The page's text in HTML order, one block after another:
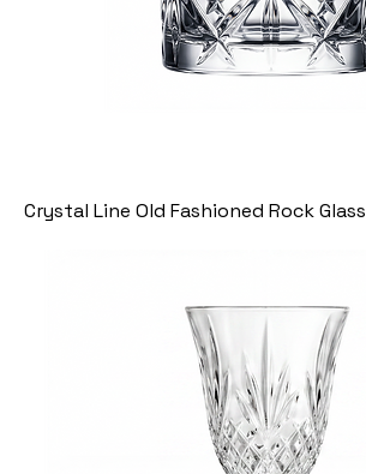
Crystal Line Old Fashioned Rock Glass